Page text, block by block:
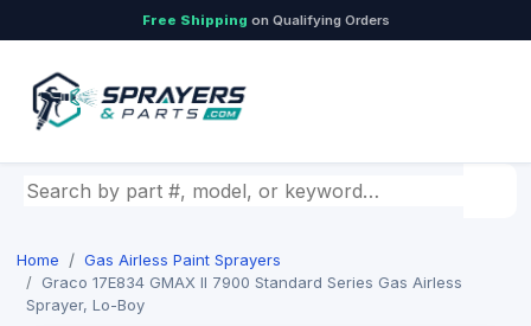
Free Shipping on Qualifying Orders
Search by part number, model, or keyword
Home
Gas Airless Paint Sprayers
Graco 17E834 GMAX II 7900 Standard Series Gas Airless
Sprayer, Lo-Boy